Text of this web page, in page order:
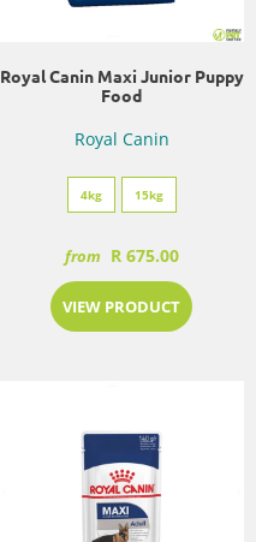
Royal Canin Maxi Junior Puppy
Food
Royal Canin
4kg 15kg
from R 675.00
VIEW PRODUCT